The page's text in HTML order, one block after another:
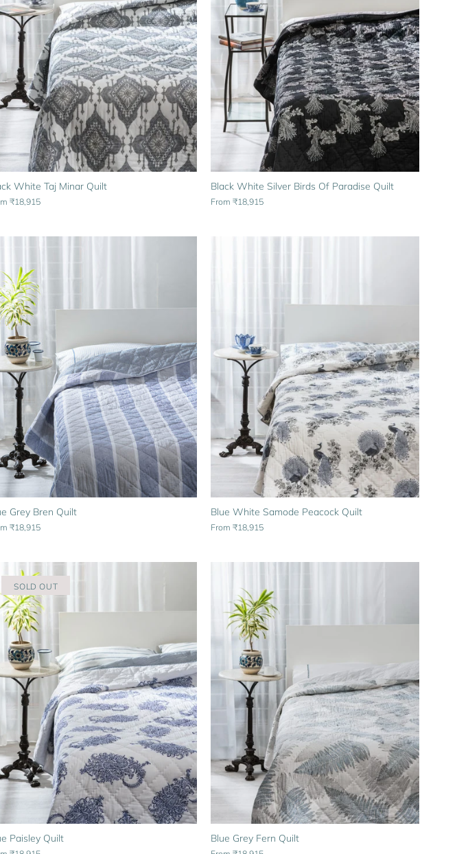
White Taj Minar Quilt
₹18,915
Black White Silver Birds Of Paradise Quilt
From ₹18,915
Grey Bren Quilt
₹18,915
Blue White Samode Peacock Quilt
From ₹18,915
SOLD OUT
Paisley Quilt Blue Grey Fern Quilt